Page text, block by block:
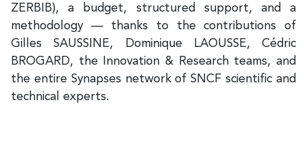
ZERBIB), a budget, structured support, and a
methodology — thanks to the contributions of
Gilles SAUSSINE, Dominique LAOUSSE, Cédric
BROGARD, the Innovation & Research teams, and
the entire Synapses network of SNCF scientific and
technical experts.